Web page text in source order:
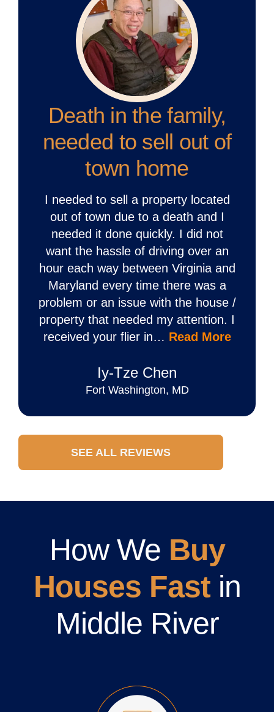
Death in the family,
needed to sell out of
town home
I needed to sell a property located
out of town due to a death and I
needed it done quickly. I did not
want the hassle of driving over an
hour each way between Virginia and
Maryland every time there was a
problem or an issue with the house /
property that needed my attention. I
received your flier in… Read More
Iy‐Tze Chen
Fort Washington, MD
SEE ALL REVIEWS
How We Buy
Houses Fastin
Middle River